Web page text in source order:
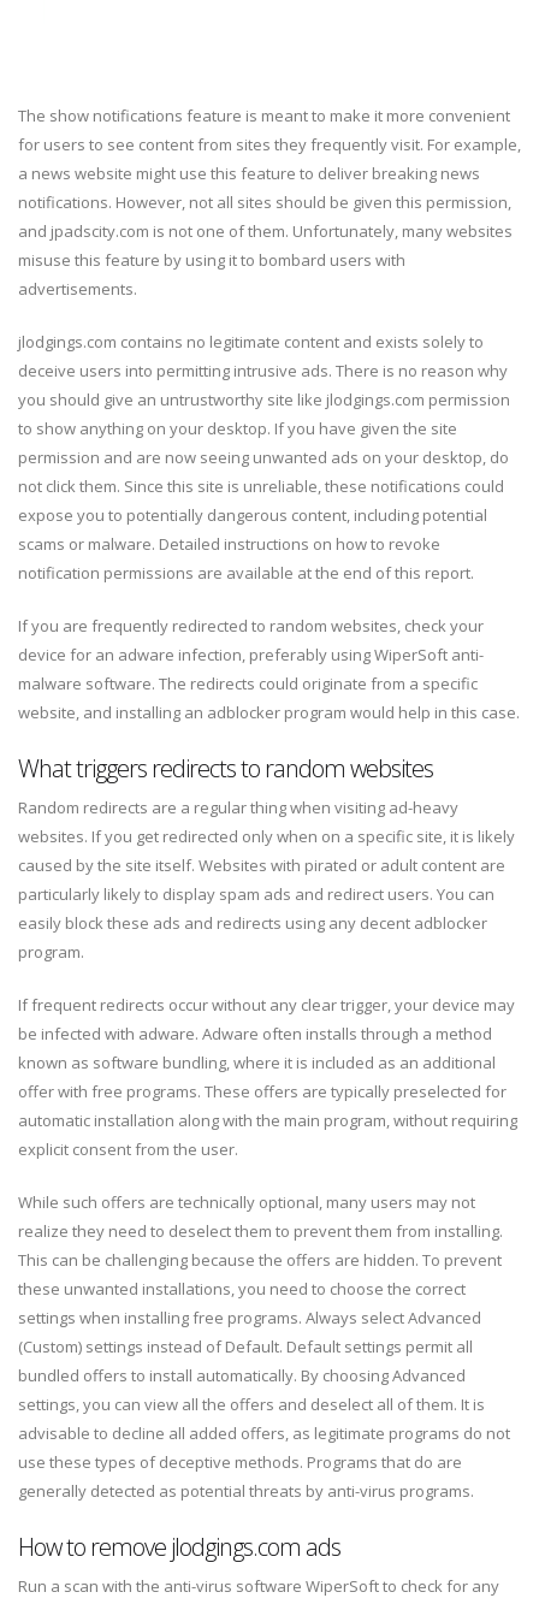
The show notifications feature is meant to make it more convenient
for users to see content from sites they frequently visit. For example,
a news website might use this feature to deliver breaking news
notifications. However, not all sites should be given this permission,
and jpadscity.com is not one of them. Unfortunately, many websites
misuse this feature by using it to bombard users with
advertisements.
jlodgings.com contains no legitimate content and exists solely to
deceive users into permitting intrusive ads. There is no reason why
you should give an untrustworthy site like jlodgings.com permission
to show anything on your desktop. If you have given the site
permission and are now seeing unwanted ads on your desktop, do
not click them. Since this site is unreliable, these notifications could
expose you to potentially dangerous content, including potential
scams or malware. Detailed instructions on how to revoke
notification permissions are available at the end of this report.
If you are frequently redirected to random websites, check your
device for an adware infection, preferably using WiperSoft anti-
malware software. The redirects could originate from a specific
website, and installing an adblocker program would help in this case.
What triggers redirects to random websites
Random redirects are a regular thing when visiting ad-heavy
websites. If you get redirected only when on a specific site, it is likely
caused by the site itself. Websites with pirated or adult content are
particularly likely to display spam ads and redirect users. You can
easily block these ads and redirects using any decent adblocker
program.
If frequent redirects occur without any clear trigger, your device may
be infected with adware. Adware often installs through a method
known as software bundling, where it is included as an additional
offer with free programs. These offers are typically preselected for
automatic installation along with the main program, without requiring
explicit consent from the user.
While such offers are technically optional, many users may not
realize they need to deselect them to prevent them from installing.
This can be challenging because the offers are hidden. To prevent
these unwanted installations, you need to choose the correct
settings when installing free programs. Always select Advanced
(Custom) settings instead of Default. Default settings permit all
bundled offers to install automatically. By choosing Advanced
settings, you can view all the offers and deselect all of them. It is
advisable to decline all added offers, as legitimate programs do not
use these types of deceptive methods. Programs that do are
generally detected as potential threats by anti-virus programs.
How to remove jlodgings.com ads
Run a scan with the anti-virus software WiperSoft to check for any